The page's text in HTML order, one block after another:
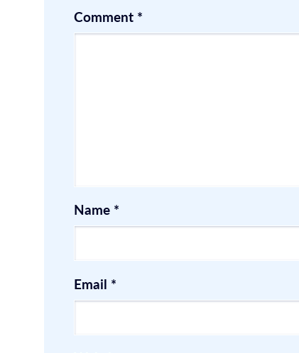
Comment *
Name *
Email *